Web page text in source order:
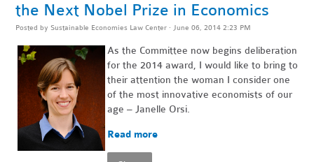
the Next Nobel Prize in Economics
Posted by Sustainable Economies Law Center · June 06, 2014 2:23 PM
As the Committee now begins deliberation
for the 2014 award, I would like to bring to
their attention the woman I consider one
of the most innovative economists of our
age – Janelle Orsi.
Read more